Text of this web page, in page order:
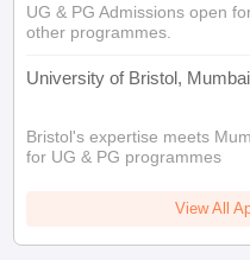
UG & PG Admissions open
other programmes.
University of Bristol,
Bristol's expertise meets
for UG & PG programmes
View All